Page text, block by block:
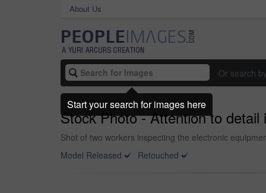
About Us
Or search by
Stock Photo - Attention to
Shot of two workers inspecting the electronic
Model Released
Retouched
Start your search for images here